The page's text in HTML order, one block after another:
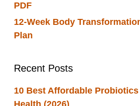
PDF
12-Week Body
Plan
Recent Posts
10 Best Affordable
Health (2026)